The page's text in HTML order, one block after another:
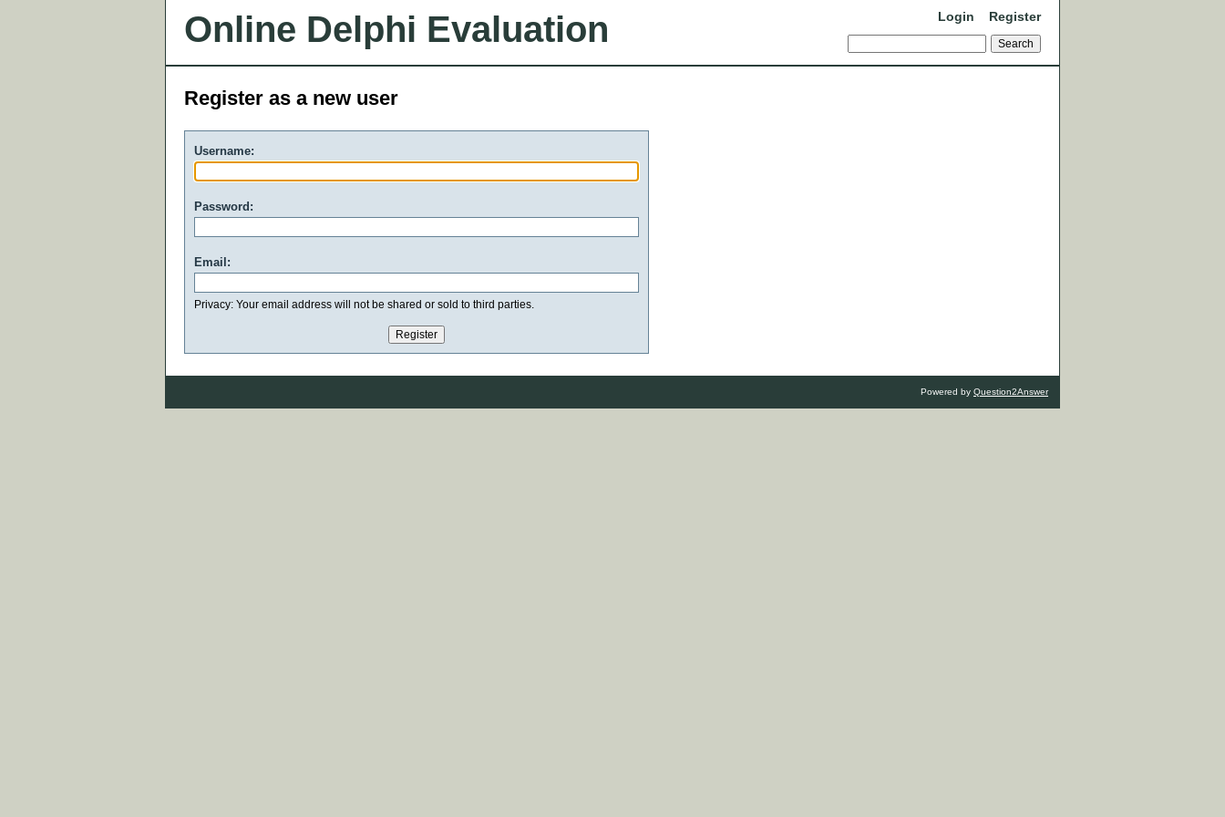
Online Delphi Evaluation Login Register
Register as a new user
Username:
Password:
Email:
Privacy: Your email address will not be shared or sold to third parties.
Powered by Question2Answer